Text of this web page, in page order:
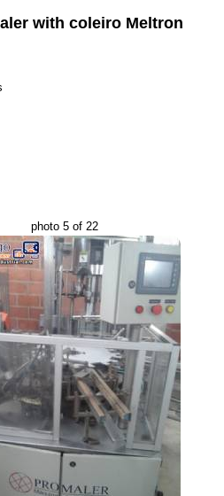
with coleiro Meltron
photo 5 of 22